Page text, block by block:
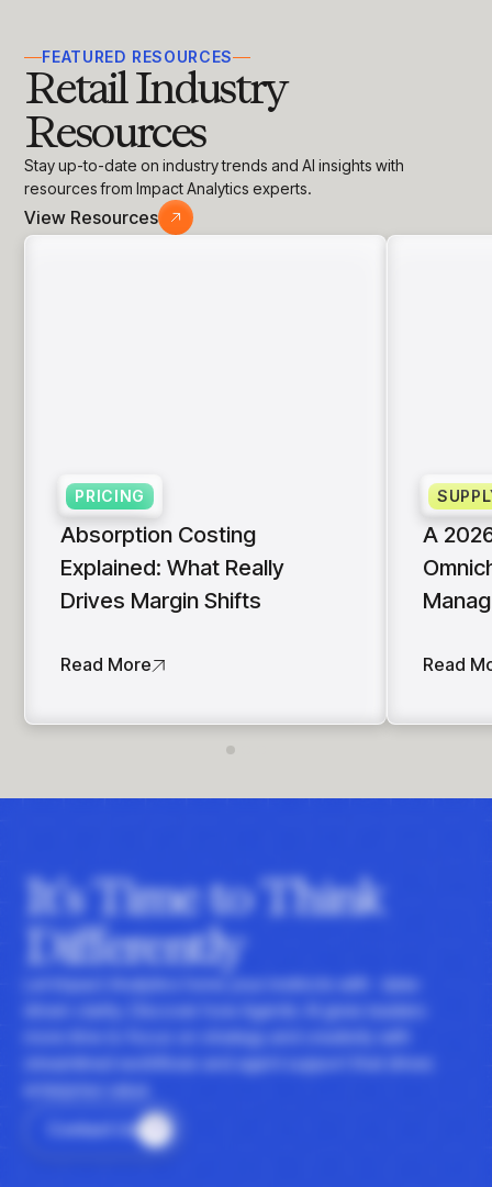
Overview
FEATURED RESOURCES
Retail Industry
Resources
Stay up-to-date on industry trends and AI insights with
resources from Impact Analytics experts.
View Resources
PRICING
Absorption Costing
Explained: What Really
Drives Margin Shifts
Read More
A
Read
It's Time to Think
Differently
Let Impact Analytics hone your instincts with data-
driven clarity. Discover how Agentic AI gives leaders
more time to focus on strategy and creativity with
streamlined workflows and agent support that drives
enterprise value.
Contact Us